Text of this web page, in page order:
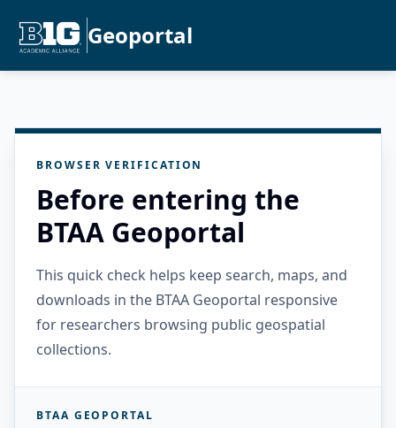
Geoportal
BROWSER VERIFICATION
Before entering the
BTAA Geoportal
This quick check helps keep search, maps, and
downloads in the BTAA Geoportal responsive
for researchers browsing public geospatial
collections.
BTAA GEOPORTAL